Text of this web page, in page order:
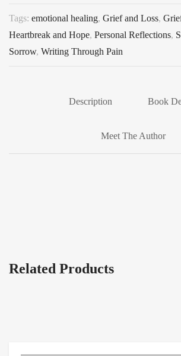
Tags: emotional healing, Grief and Loss,
Heartbreak and Hope, Personal Reflections,
Sorrow, Writing Through Pain
Description Book
Meet The Author
Related Products